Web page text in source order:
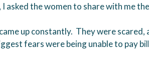
asked the women to share with me
up constantly. They were
fears were being unable to pay